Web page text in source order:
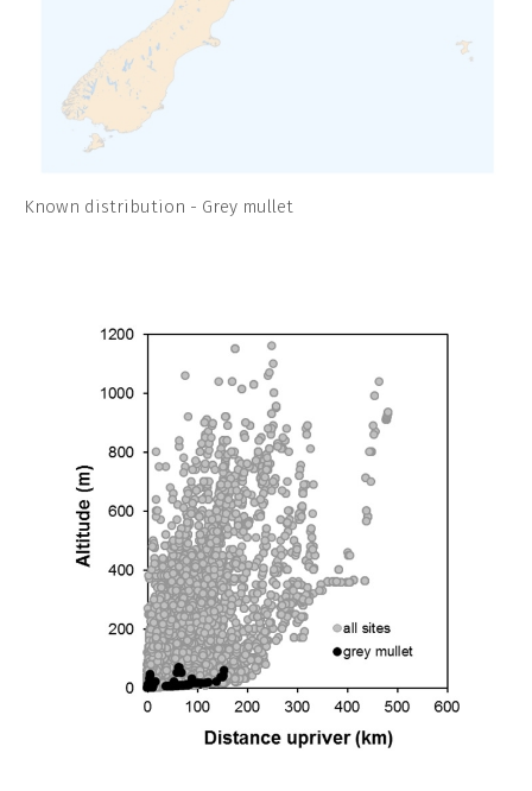
Known distribution - Grey mullet